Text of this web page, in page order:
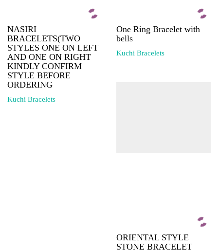
NASIRI
BRACELETS(TWO
STYLES ONE ON LEFT
AND ONE ON RIGHT
KINDLY CONFIRM
STYLE BEFORE
ORDERING
Kuchi Bracelets
One Ring Bracelet with
bells
Kuchi Bracelets
ORIENTAL STYLE
STONE BRACELET